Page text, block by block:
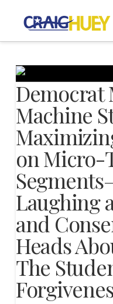
Democrat
Machine
on Micro-
Laughing
and
Heads
The